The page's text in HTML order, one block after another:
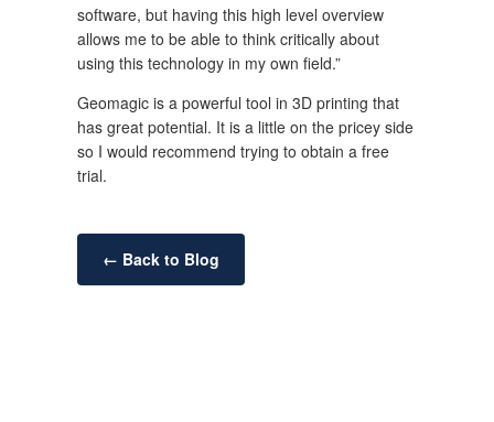
software, but having this high level overview
allows me to be able to think critically about
using this technology in my own field.”
Geomagic is a powerful tool in 3D printing that
has great potential. It is a little on the pricey side
so I would recommend trying to obtain a free
trial.
← Back to Blog